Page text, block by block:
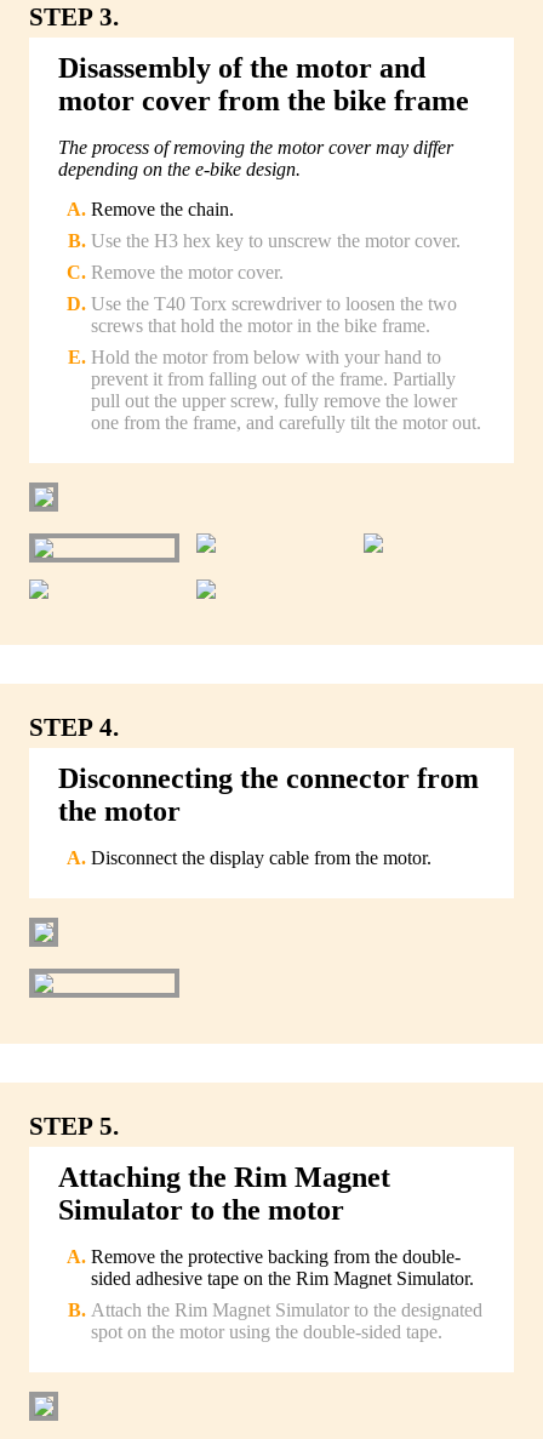
STEP 3.
Disassembly of the motor and
motor cover from the bike frame
The process of removing the motor cover may differ
depending on the e-bike design.
Remove the chain.
Use the H3 hex key to unscrew the motor cover.
Remove the motor cover.
Use the T40 Torx screwdriver to loosen the two
screws that hold the motor in the bike frame.
Hold the motor from below with your hand to
prevent it from falling out of the frame. Partially
pull out the upper screw, fully remove the lower
one from the frame, and carefully tilt the motor out.
STEP 4.
Disconnecting the connector from
the motor
Disconnect the display cable from the motor.
STEP 5.
Attaching the Rim Magnet
Simulator to the motor
Remove the protective backing from the double-
sided adhesive tape on the Rim Magnet Simulator.
Attach the Rim Magnet Simulator to the designated
spot on the motor using the double-sided tape.